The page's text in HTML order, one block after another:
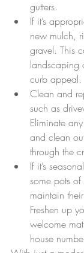
gutters.
If it’s
new mulch,
gravel. This
landscaping
curb appeal.
Clean and
such as
Eliminate
and clean
through the
If it’s
some pots
maintain
Freshen up
welcome
house